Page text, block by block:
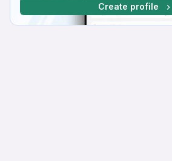
Create profile